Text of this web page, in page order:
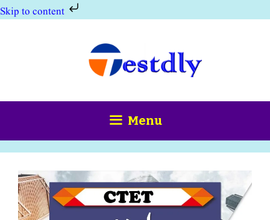
Skip to content
Menu